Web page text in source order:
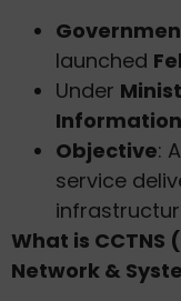
launched
Under
Objective:
service
What is
Network &